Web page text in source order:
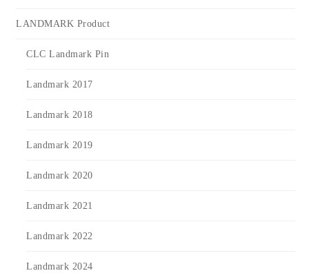
LANDMARK Product
CLC Landmark Pin
Landmark 2017
Landmark 2018
Landmark 2019
Landmark 2020
Landmark 2021
Landmark 2022
Landmark 2024